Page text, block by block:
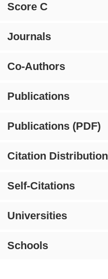
Score C
Journals
Co-Authors
Publications
Publications (PDF)
Citation Distribution
Self-Citations
Universities
Schools